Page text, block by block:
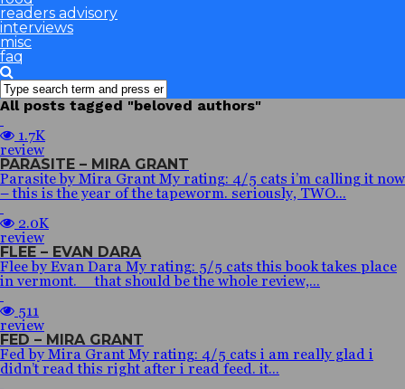
readers advisory
interviews
misc
faq
All posts tagged "beloved authors"
1.7K
review
PARASITE – MIRA GRANT
Parasite by Mira Grant My rating: 4/5 cats i’m calling it now
– this is the year of the tapeworm. seriously, TWO...
2.0K
review
FLEE – EVAN DARA
Flee by Evan Dara My rating: 5/5 cats this book takes place
in vermont. that should be the whole review,...
511
review
FED – MIRA GRANT
Fed by Mira Grant My rating: 4/5 cats i am really glad i
didn’t read this right after i read feed. it...